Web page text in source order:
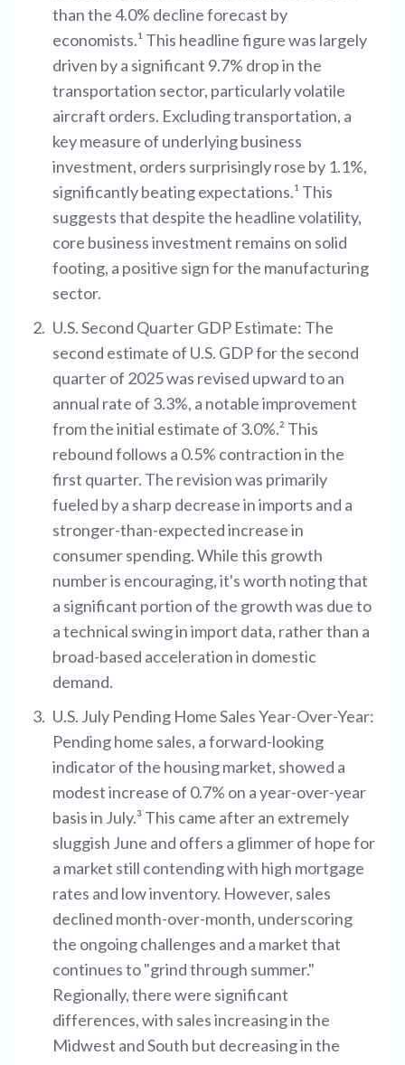
than the 4.0% decline forecast by
economists.¹ This headline figure was largely
driven by a significant 9.7% drop in the
transportation sector, particularly volatile
aircraft orders. Excluding transportation, a
key measure of underlying business
investment, orders surprisingly rose by 1.1%,
significantly beating expectations.¹ This
suggests that despite the headline volatility,
core business investment remains on solid
footing, a positive sign for the manufacturing
sector.
U.S. Second Quarter GDP Estimate: The
second estimate of U.S. GDP for the second
quarter of 2025 was revised upward to an
annual rate of 3.3%, a notable improvement
from the initial estimate of 3.0%.² This
rebound follows a 0.5% contraction in the
first quarter. The revision was primarily
fueled by a sharp decrease in imports and a
stronger-than-expected increase in
consumer spending. While this growth
number is encouraging, it's worth noting that
a significant portion of the growth was due to
a technical swing in import data, rather than a
broad-based acceleration in domestic
demand.
U.S. July Pending Home Sales Year-Over-Year:
Pending home sales, a forward-looking
indicator of the housing market, showed a
modest increase of 0.7% on a year-over-year
basis in July.³ This came after an extremely
sluggish June and offers a glimmer of hope for
a market still contending with high mortgage
rates and low inventory. However, sales
declined month-over-month, underscoring
the ongoing challenges and a market that
continues to "grind through summer."
Regionally, there were significant
differences, with sales increasing in the
Midwest and South but decreasing in the